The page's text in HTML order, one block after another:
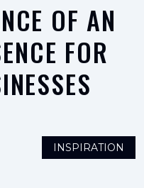
OF AN
FOR
INSPIRATION